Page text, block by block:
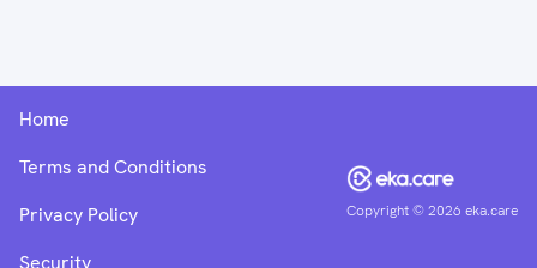
Copyright ©2026 eka.care
Home
Terms and Conditions
Privacy Policy
Security